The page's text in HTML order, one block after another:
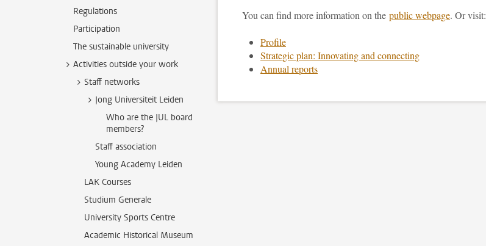
Regulations
Participation
The sustainable university
Activities outside your work
Staff networks
Jong Universiteit Leiden
Who are the JUL board
members?
Staff association
Young Academy Leiden
LAK Courses
Studium Generale
University Sports Centre
Academic Historical Museum
You can find more information on the public webpage. Or visit:
Profile
Strategic plan: Innovating and connecting
Annual reports